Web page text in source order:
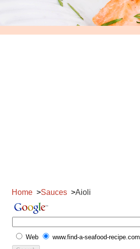
Home Sauces Aioli
Web www.find-a-seafood-recipe.com